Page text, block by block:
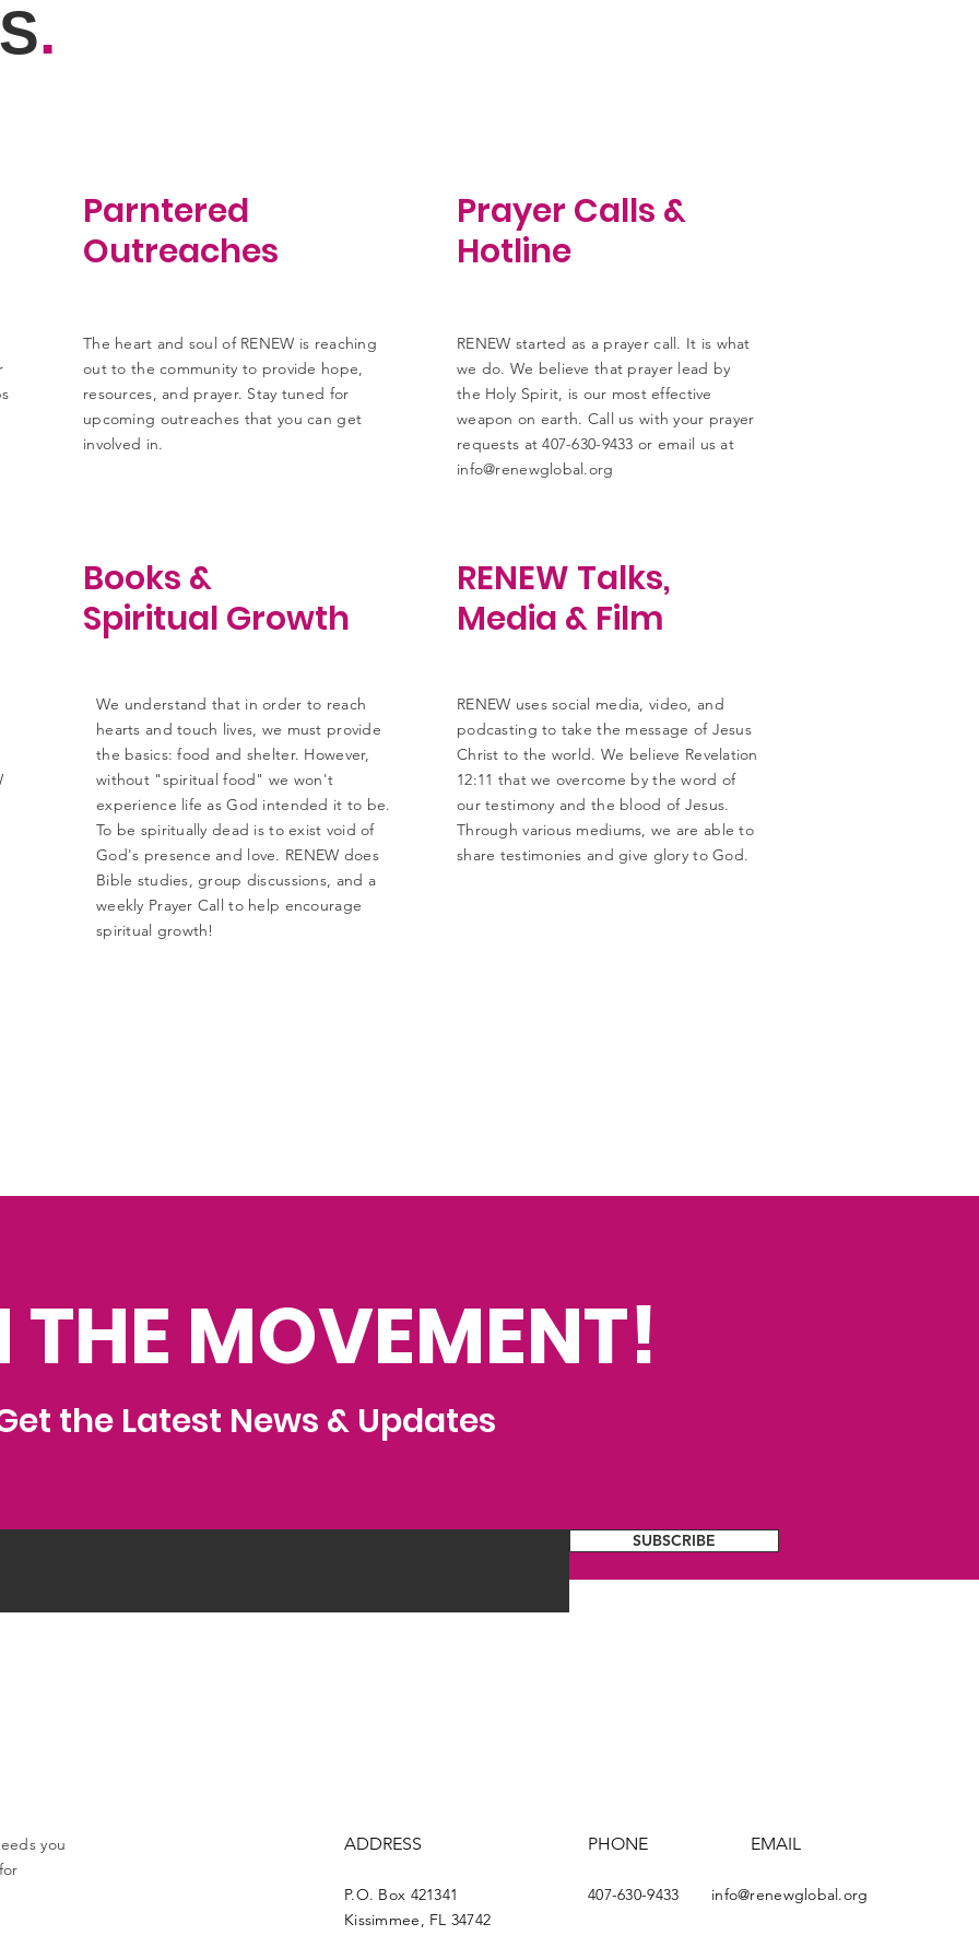
.
Parntered
Outreaches
The heart and soul of RENEW is reaching
out to the community to provide hope,
resources, and prayer. Stay tuned for
upcoming outreaches that you can get
involved in.
Prayer Calls &
Hotline
RENEW started as a prayer call. It is what
we do. We believe that prayer lead by
the Holy Spirit, is our most effective
weapon on earth. Call us with your prayer
requests at 407-630-9433 or email us at
info@renewglobal.org
Books &
Spiritual Growth
RENEW Talks,
Media & Film
We understand that in order to reach
hearts and touch lives, we must provide
the basics: food and shelter. However,
without "spiritual food" we won't
experience life as God intended it to be.
To be spiritually dead is to exist void of
God's presence and love. RENEW does
Bible studies, group discussions, and a
weekly Prayer Call to help encourage
spiritual growth!
RENEW uses social media, video, and
podcasting to take the message of Jesus
Christ to the world. We believe Revelation
12:11 that we overcome by the word of
our testimony and the blood of Jesus.
Through various mediums, we are able to
share testimonies and give glory to God.
MOVEMENT!
the Latest News & Updates
SUBSCRIBE
you
ADDRESS
P.O. Box 421341
Kissimmee, FL 34742
PHONE EMAIL
407-630-9433 info@renewglobal.org